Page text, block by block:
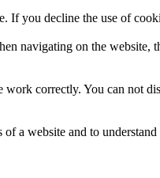
If you decline the use of
navigating on the website,
work correctly. You can not
of a website and to